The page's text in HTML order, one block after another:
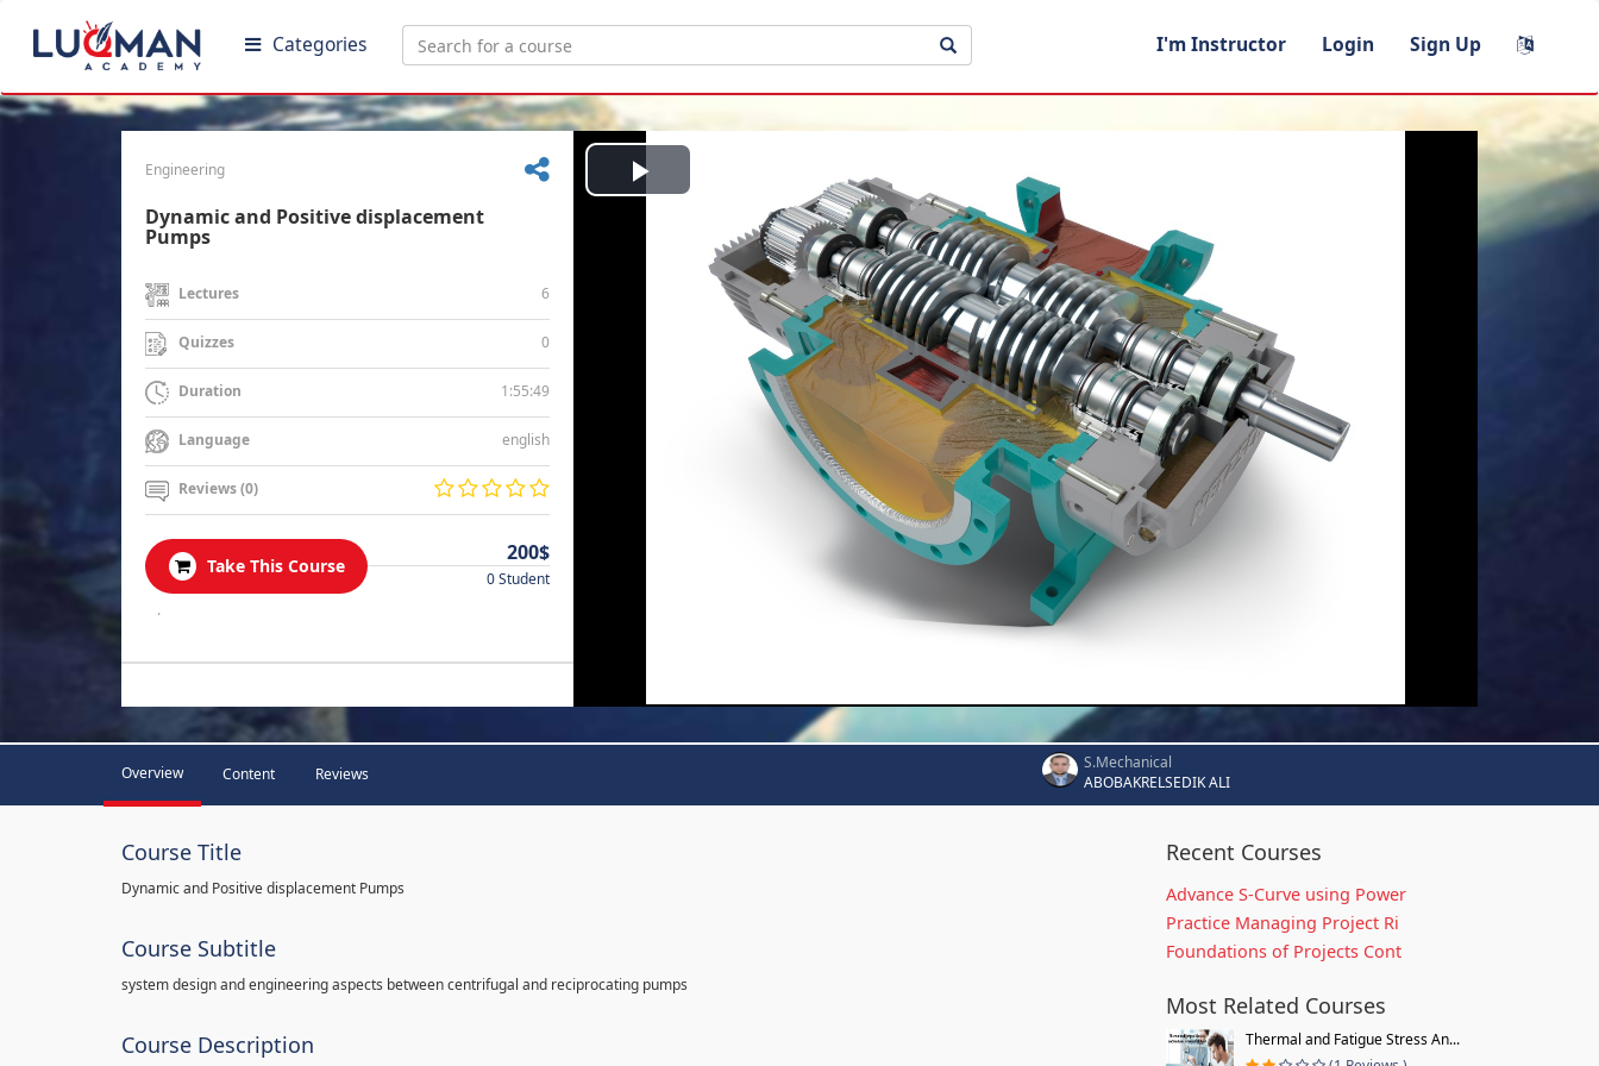
Categories I'm Instructor Login Sign Up
Engineering
Dynamic and Positive displacement
Pumps
Lectures 6
Quizzes 0
Duration 1:55:49
Language english
Reviews (0)
Take This Course
200$
0 Student
.
Play
Video
Overview Content Reviews
S.Mechanical
ABOBAKRELSEDIK ALI
Course Title
Dynamic and Positive displacement Pumps
Course Subtitle
system design and engineering aspects between centrifugal and reciprocating pumps
Course Description
Recent Courses
Advance S-Curve using Power
Practice Managing Project Ri
Foundations of Projects Cont
Most Related Courses
Thermal and Fatigue Stress An...